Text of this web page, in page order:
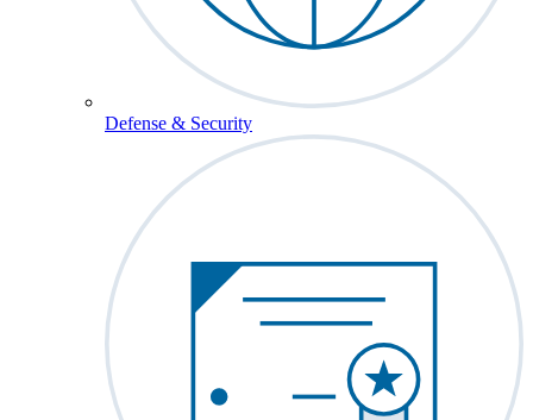
Defense & Security